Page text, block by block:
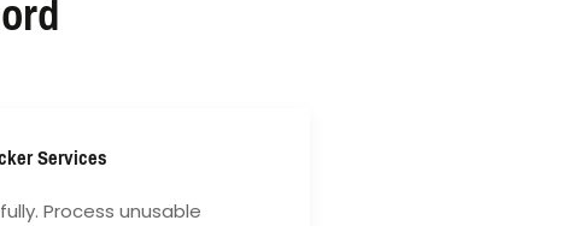
Services
Process unusable